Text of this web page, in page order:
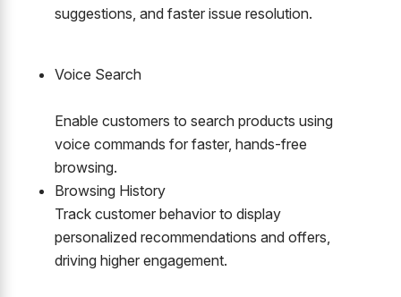
suggestions, and faster issue resolution.
Voice Search
Enable customers to search products using
voice commands for faster, hands-free
browsing.
Browsing History
Track customer behavior to display
personalized recommendations and offers,
driving higher engagement.